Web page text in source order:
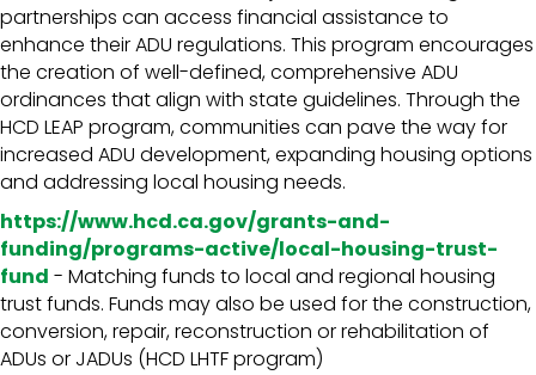
partnerships can access financial assistance to
enhance their ADU regulations. This program encourages
the creation of well-defined, comprehensive ADU
ordinances that align with state guidelines. Through the
HCD LEAP program, communities can pave the way for
increased ADU development, expanding housing options
and addressing local housing needs.
https://www.hcd.ca.gov/grants-and-
funding/programs-active/local-housing-trust-
fund - Matching funds to local and regional housing
trust funds. Funds may also be used for the construction,
conversion, repair, reconstruction or rehabilitation of
ADUs or JADUs (HCD LHTF program)